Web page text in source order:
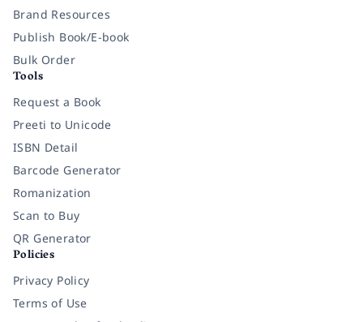
Brand Resources
Publish Book/E-book
Bulk Order
Tools
Request a Book
Preeti to Unicode
ISBN Detail
Barcode Generator
Romanization
Scan to Buy
QR Generator
Policies
Privacy Policy
Terms of Use